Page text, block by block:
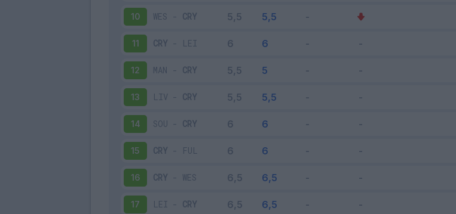
10 WES - CRY
11 CRY - LEI
12 MAN - CRY
13 LIV - CRY
14 SOU - CRY
15 CRY - FUL
16 CRY - WES
17 LEI - CRY